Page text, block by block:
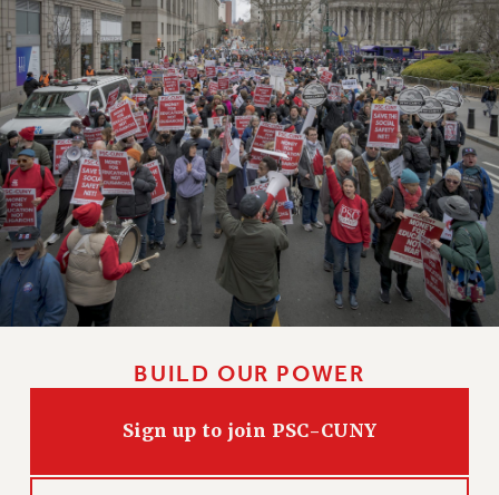
BUILD OUR POWER
Sign up to join PSC-CUNY